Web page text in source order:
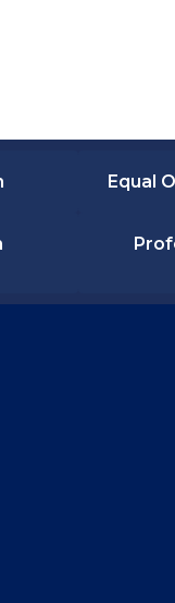
Equal